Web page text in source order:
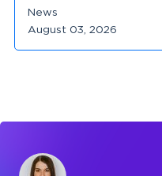
News
August 03, 2026